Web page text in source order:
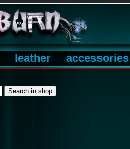
leather accessories